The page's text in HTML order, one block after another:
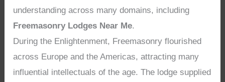
understanding across many domains, including
Freemasonry Lodges Near Me.
During the Enlightenment, Freemasonry flourished
across Europe and the Americas, attracting many
influential intellectuals of the age. The lodge supplied